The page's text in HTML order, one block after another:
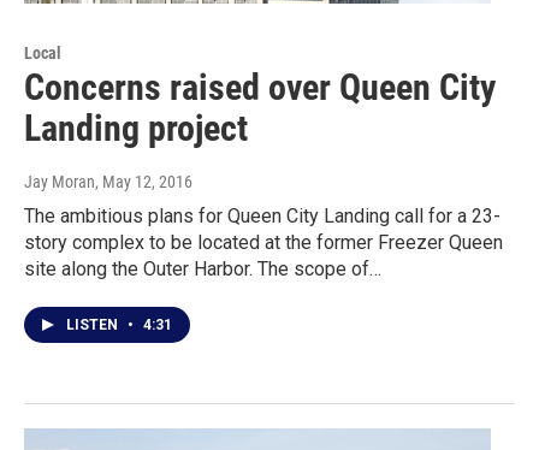
Local
Concerns raised over Queen City
Landing project
Jay Moran, May 12, 2016
The ambitious plans for Queen City Landing call for a 23-
story complex to be located at the former Freezer Queen
site along the Outer Harbor. The scope of…
LISTEN • 4:31